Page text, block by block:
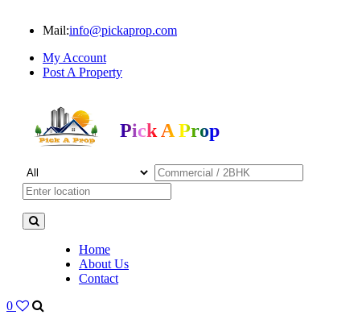
Mail:info@pickaprop.com
My Account
Post A Property
Pick A Prop
Home
About Us
Contact
0